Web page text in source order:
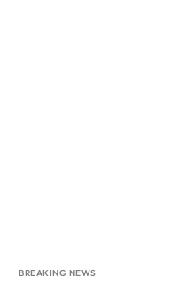
BREAKING NEWS